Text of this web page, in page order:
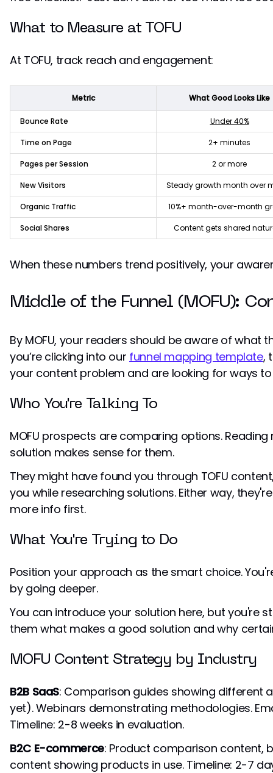
What to Measure at TOFU
At TOFU, track reach and engagement:
Metric What Good Looks Like
Bounce Rate Under 40%
Time on Page 2+ minutes
Pages per Session 2 or more
New Visitors Steady growth month over
Organic Traffic 10%+ month-over-month
Social Shares Content gets shared
When these numbers trend positively, your
Middle of the Funnel (MOFU):
By MOFU, your readers should be aware of what
you’re clicking into our funnel mapping template,
your content problem and are looking for ways to
Who You're Talking To
MOFU prospects are comparing options.
solution makes sense for them.
They might have found you through TOFU
you while researching solutions. Either way,
more info first.
What You're Trying to Do
Position your approach as the smart choice.
by going deeper.
You can introduce your solution here, but you're
them what makes a good solution and why
MOFU Content Strategy by Industry
B2B SaaS: Comparison guides showing different
yet). Webinars demonstrating methodologies.
Timeline: 2-8 weeks in evaluation.
B2C E-commerce: Product comparison content,
content showing products in use. Timeline: 2-7